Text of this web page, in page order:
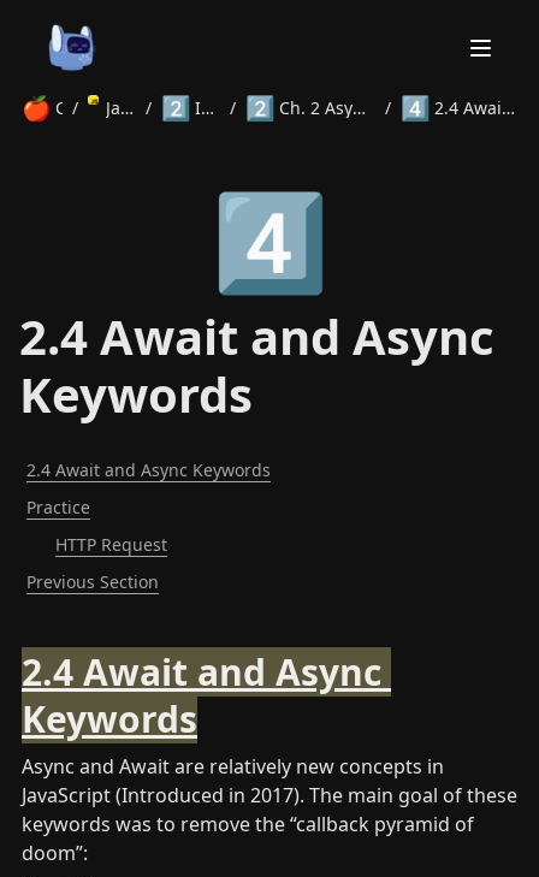
🍎 Courses
/ JavaScript / 2️⃣ Intermediate / 2️⃣ Ch. 2 Asynchronous Programming / 4️⃣ 2.4 Await and Async Keywords
4️⃣
2.4 Await and Async
Keywords
2.4 Await and Async Keywords
Practice
HTTP Request
Previous Section
2.4 Await and Async
Keywords
Async and Await are relatively new concepts in
JavaScript (Introduced in 2017). The main goal of these
keywords was to remove the “callback pyramid of
doom”: